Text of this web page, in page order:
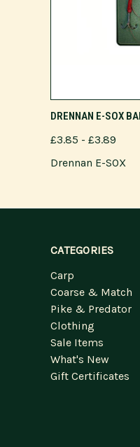
DRENNAN E-SOX
£3.85 - £3.89
Drennan E-SOX
CATEGORIES
Carp
Coarse & Match
Pike & Predator
Clothing
Sale Items
What's New
Gift Certificates